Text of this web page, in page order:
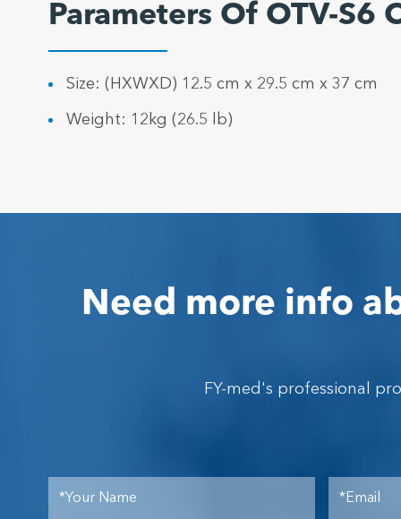
Parameters Of OTV-S6
Size: (HXWXD) 12.5 cm x 29.5 cm x 37 cm
Weight: 12kg (26.5 lb)
Need more info
FY-med's professional